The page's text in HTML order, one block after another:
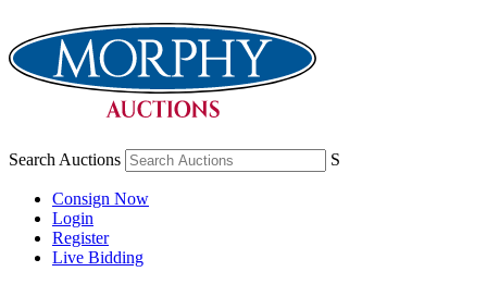
Search Auctions S
Consign Now
Login
Register
Live Bidding